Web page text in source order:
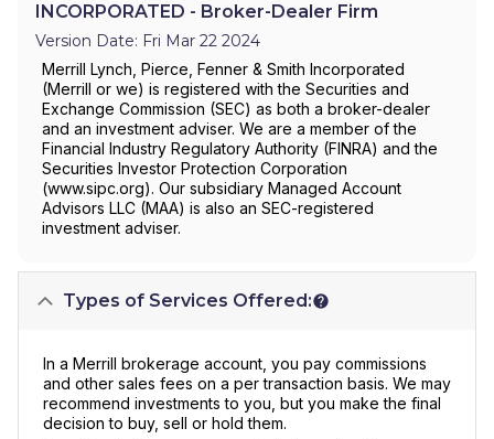
INCORPORATED - Broker-Dealer Firm
Version Date: Fri Mar 22 2024
Merrill Lynch, Pierce, Fenner & Smith Incorporated
(Merrill or we) is registered with the Securities and
Exchange Commission (SEC) as both a broker-dealer
and an investment adviser. We are a member of the
Financial Industry Regulatory Authority (FINRA) and the
Securities Investor Protection Corporation
(www.sipc.org). Our subsidiary Managed Account
Advisors LLC (MAA) is also an SEC-registered
investment adviser.
Types of Services Offered:
In a Merrill brokerage account, you pay commissions
and other sales fees on a per transaction basis. We may
recommend investments to you, but you make the final
decision to buy, sell or hold them.